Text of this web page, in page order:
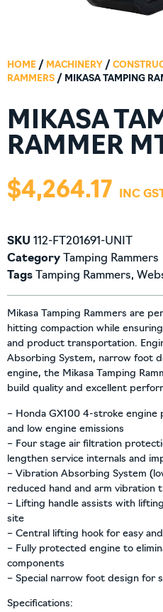
HOME / MACHINERY /
RAMMERS / MIKASA TAMPING
MIKASA
RAMMER
$4,264.17
SKU 112-FT201691-UNIT
Category
Tamping Rammers
Tags
Tamping Rammers,
Mikasa Tamping Rammers are
hitting compaction while
and product transportation.
Absorbing System, narrow foot
engine, the Mikasa Tamping
build quality and excellent
– Honda GX100 4-stroke engine
and low engine emissions
– Four stage air filtration
lengthen service internals and
– Vibration Absorbing System
reduced hand and arm
– Lifting handle assists with
site
– Central lifting hook for easy
– Fully protected engine to
components
– Special narrow foot design for
Specifications: